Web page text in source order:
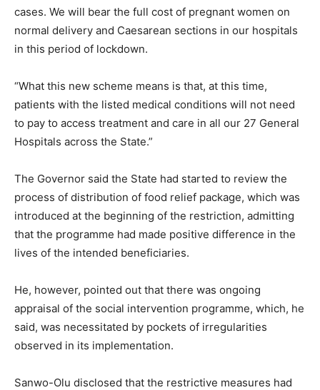
cases. We will bear the full cost of pregnant women on
normal delivery and Caesarean sections in our hospitals
in this period of lockdown.
“What this new scheme means is that, at this time,
patients with the listed medical conditions will not need
to pay to access treatment and care in all our 27 General
Hospitals across the State.”
The Governor said the State had started to review the
process of distribution of food relief package, which was
introduced at the beginning of the restriction, admitting
that the programme had made positive difference in the
lives of the intended beneficiaries.
He, however, pointed out that there was ongoing
appraisal of the social intervention programme, which, he
said, was necessitated by pockets of irregularities
observed in its implementation.
Sanwo-Olu disclosed that the restrictive measures had